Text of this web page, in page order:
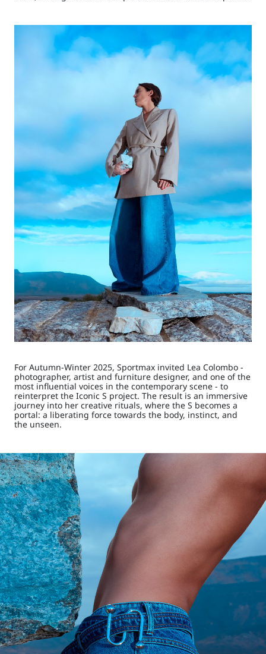
For Autumn-Winter 2025, Sportmax invited Lea Colombo -
photographer, artist and furniture designer, and one of the
most influential voices in the contemporary scene - to
reinterpret the Iconic S project. The result is an immersive
journey into her creative rituals, where the S becomes a
portal: a liberating force towards the body, instinct, and
the unseen.